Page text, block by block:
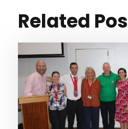
Related